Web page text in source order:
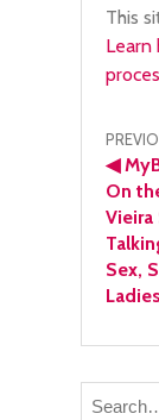
This
Learn
◀
On
Vieira
Sex,